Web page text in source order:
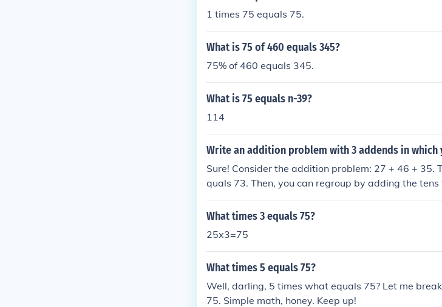
1 times 75 equals 75.
What is 75 of 460 equals 345?
75% of 460 equals 345.
What is 75 equals n-39?
114
Write an addition problem with 3 addends in which
Sure! Consider the addition problem: 27 + 46 + 35.
quals 73. Then, you can regroup by adding the
75. Therefore, the total is 75.
What times 3 equals 75?
25x3=75
What times 5 equals 75?
Well, darling, 5 times what equals 75? Let me
75. Simple math, honey. Keep up!